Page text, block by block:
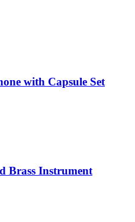
with Capsule Set
Brass Instrument